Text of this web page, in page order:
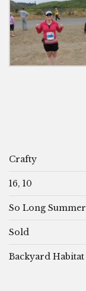
Crafty
16, 10
So Long Summer
Sold
Backyard Habitat